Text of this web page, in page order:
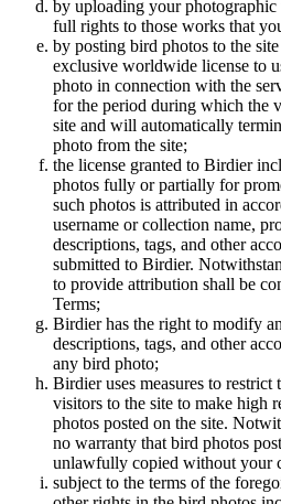
by uploading your
full rights to those works that
by posting bird photos to the
exclusive worldwide license to
photo in connection with the
for the period during which the
site and will automatically
photo from the site;
the license granted to Birdier
photos fully or partially for
such photos is attributed in
username or collection name,
descriptions, tags, and other
submitted to Birdier.
to provide attribution shall be
Terms;
Birdier has the right to modify
descriptions, tags, and other
any bird photo;
Birdier uses measures to restrict
visitors to the site to make high
photos posted on the site.
no warranty that bird photos
unlawfully copied without your
subject to the terms of the